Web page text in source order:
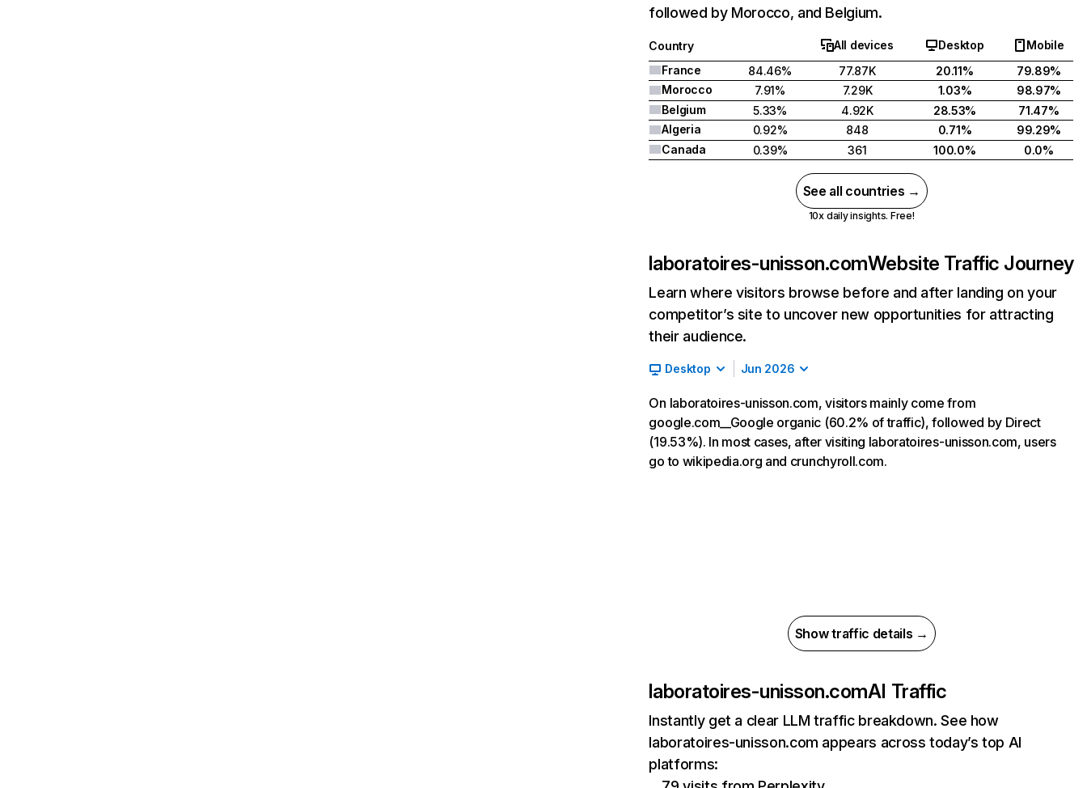
followed by Morocco, and Belgium.
Country All devices Desktop
Mobile
France
84.46% 77.87K 20.11%
79.89%
Morocco
7.91% 7.29K 1.03%
98.97%
Belgium
5.33% 4.92K 28.53%
71.47%
Algeria
0.92% 848 0.71%
99.29%
Canada
0.39% 361 100.0% 0.0%
See all countries →
10x daily insights. Free!
laboratoires-unisson.comWebsite Traffic Journey
Learn where visitors browse before and after landing on your
competitor’s site to uncover new opportunities for attracting
their audience.
Desktop Jun 2026
On laboratoires-unisson.com, visitors mainly come from
google.com__Google organic (60.2% of traffic), followed by Direct
(19.53%). In most cases, after visiting laboratoires-unisson.com, users
go to wikipedia.org and crunchyroll.com.
Show traffic details →
laboratoires-unisson.comAI Traffic
Instantly get a clear LLM traffic breakdown. See how
laboratoires-unisson.com appears across today’s top AI
platforms: